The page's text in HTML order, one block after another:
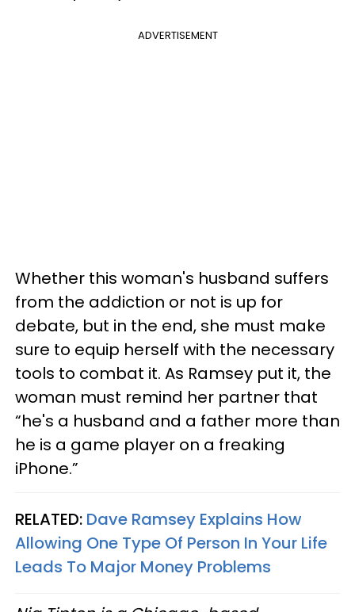
ADVERTISEMENT
Whether this woman's husband suffers
from the addiction or not is up for
debate, but in the end, she must make
sure to equip herself with the necessary
tools to combat it. As Ramsey put it, the
woman must remind her partner that
“he's a husband and a father more than
he is a game player on a freaking
iPhone.”
RELATED: Dave Ramsey Explains How
Allowing One Type Of Person In Your Life
Leads To Major Money Problems